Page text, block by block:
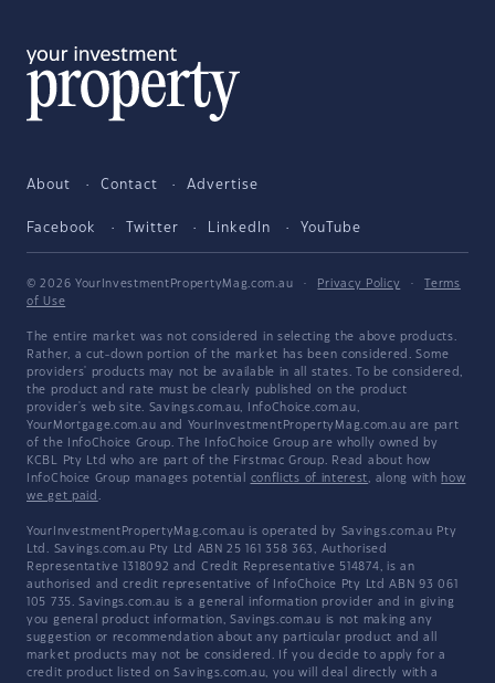
About Contact Advertise
Facebook Twitter LinkedIn YouTube
© 2026 YourInvestmentPropertyMag.com.au · Privacy Policy ·
Terms
of Use
The entire market was not considered in selecting the above products.
Rather, a cut-down portion of the market has been considered. Some
providers' products may not be available in all states. To be considered,
the product and rate must be clearly published on the product
provider's web site. Savings.com.au, InfoChoice.com.au,
YourMortgage.com.au and YourInvestmentPropertyMag.com.au are part
of the InfoChoice Group. The InfoChoice Group are wholly owned by
KCBL Pty Ltd who are part of the Firstmac Group. Read about how
InfoChoice Group manages potential conflicts of interest, along with how
we get paid .
YourInvestmentPropertyMag.com.au is operated by Savings.com.au Pty
Ltd. Savings.com.au Pty Ltd ABN 25 161 358 363, Authorised
Representative 1318092 and Credit Representative 514874, is an
authorised and credit representative of InfoChoice Pty Ltd ABN 93 061
105 735. Savings.com.au is a general information provider and in giving
you general product information, Savings.com.au is not making any
suggestion or recommendation about any particular product and all
market products may not be considered. If you decide to apply for a
credit product listed on Savings.com.au, you will deal directly with a